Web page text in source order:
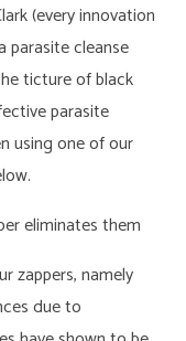
(every innovation
parasite cleanse
ticture of black
parasite
using one of our
eliminates them
zappers, namely
due to